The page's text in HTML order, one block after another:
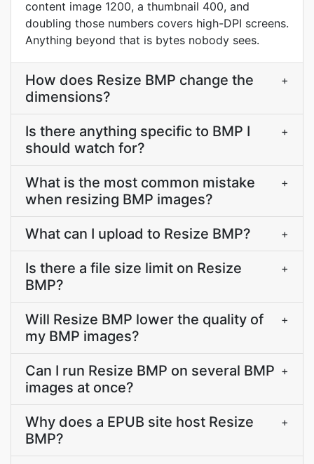
content image 1200, a thumbnail 400, and
doubling those numbers covers high-DPI screens.
Anything beyond that is bytes nobody sees.
How does Resize BMP change the
dimensions?
+
Is there anything specific to BMP I
should watch for?
+
What is the most common mistake
when resizing BMP images?
+
What can I upload to Resize BMP? +
Is there a file size limit on Resize
BMP?
+
Will Resize BMP lower the quality of
my BMP images?
+
Can I run Resize BMP on several BMP
images at once?
+
Why does a EPUB site host Resize
BMP?
+